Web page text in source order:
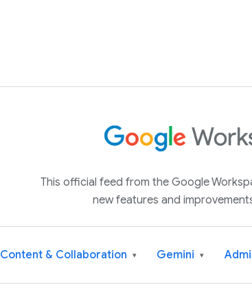
This official feed from the Google
new features and
Content & Collaboration ▾ Gemini ▾